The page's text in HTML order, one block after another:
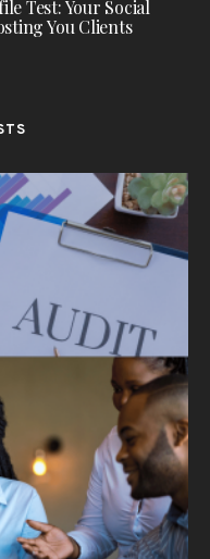
Test: Your Social
You Clients